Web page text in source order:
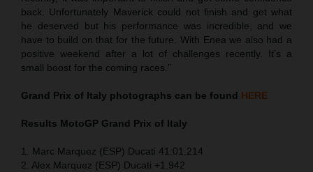
back. Unfortunately Maverick could not finish and get what
he deserved but his performance was incredible, and we
have to build on that for the future. With Enea we also had a
positive weekend after a lot of challenges recently. It’s a
small boost for the coming races.”
Grand Prix of Italy photographs can be found HERE
Results MotoGP Grand Prix of Italy
1. Marc Marquez (ESP) Ducati 41:01.214
2. Alex Marquez (ESP) Ducati +1.942